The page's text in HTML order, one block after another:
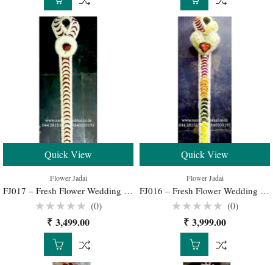
Quick View
Flower Jadai
FJ017 – Fresh Flower Wedding Jadai for Traditional South Indian Bridal Hairstyle
Rated
out
(0)
₹ 3,499.00
Quick View
Flower Jadai
FJ016 – Fresh Flower Wedding Jadai for Traditional South Indian Bridal Hairstyle
Rated
out
(0)
₹ 3,999.00